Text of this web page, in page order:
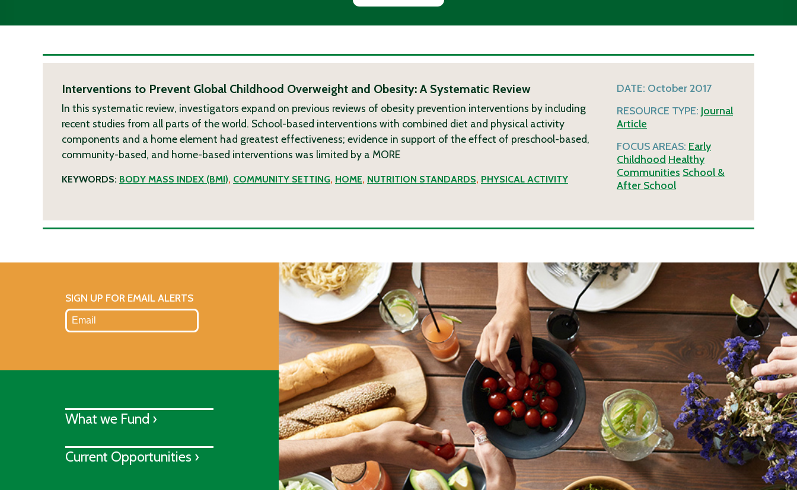
Interventions to Prevent Global Childhood Overweight and Obesity: A Systematic Review
In this systematic review, investigators expand on previous reviews of obesity prevention interventions by including
recent studies from all parts of the world. School-based interventions with combined diet and physical activity
components and a home element had greatest effectiveness; evidence in support of the effect of preschool-based,
community-based, and home-based interventions was limited by a MORE
KEYWORDS: BODY MASS INDEX (BMI), COMMUNITY SETTING, HOME, NUTRITION STANDARDS, PHYSICAL ACTIVITY
DATE: October 2017
RESOURCE TYPE: Journal
Article
FOCUS AREAS: Early
Childhood Healthy
Communities School &
After School
SIGN UP FOR EMAIL ALERTS
What we Fund ›
Current Opportunities ›